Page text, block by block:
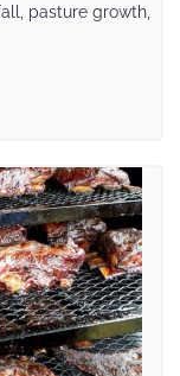
pasture growth,